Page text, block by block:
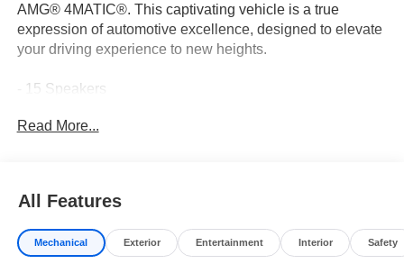
AMG® 4MATIC®. This captivating vehicle is a true
expression of automotive excellence, designed to elevate
your driving experience to new heights.
- 15 Speakers
- HD Radio
- Air Conditioning
- Automatic temperature control
- Front dual zone A/C
Read More...
All Features
Mechanical Exterior Entertainment Interior Safety